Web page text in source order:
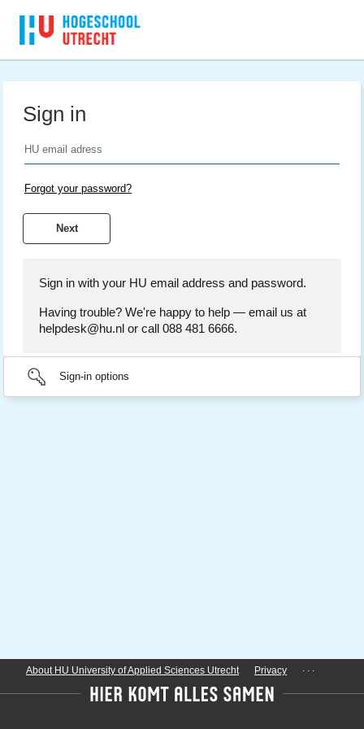
Sign in
Forgot your password?
Sign in with your HU email address and password.
Having trouble? We're happy to help — email us at
helpdesk@hu.nl or call 088 481 6666.
Sign-in options
About HU University of Applied Sciences Utrecht Privacy ...